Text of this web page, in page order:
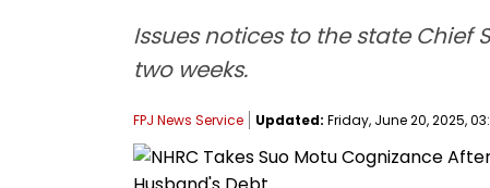
Issues notices to the state
two weeks.
FPJ News Service Updated: Friday, June 20, 2025,